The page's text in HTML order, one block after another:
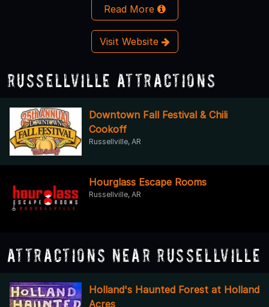
Read More
Visit Website
Russellville Attractions
Downtown Fall Festival & Chili
Cookoff
Russellville, AR
Hourglass Escape Rooms
Russellville, AR
Attractions Near Russellville
Holland's Haunted Forest at Holland
Acres